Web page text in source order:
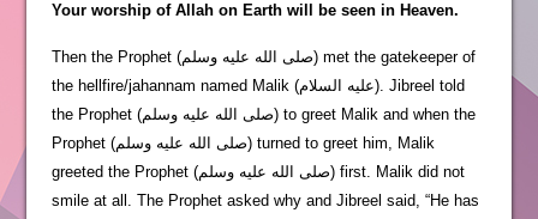
Your worship of Allah on Earth will be seen in Heaven.
Then the Prophet (صلى الله عليه وسلم) met the gatekeeper of
the hellfire/jahannam named Malik (عليه السلام). Jibreel told
the Prophet (صلى الله عليه وسلم) to greet Malik and when the
Prophet (صلى الله عليه وسلم) turned to greet him, Malik
greeted the Prophet (صلى الله عليه وسلم) first. Malik did not
smile at all. The Prophet asked why and Jibreel said, “He has